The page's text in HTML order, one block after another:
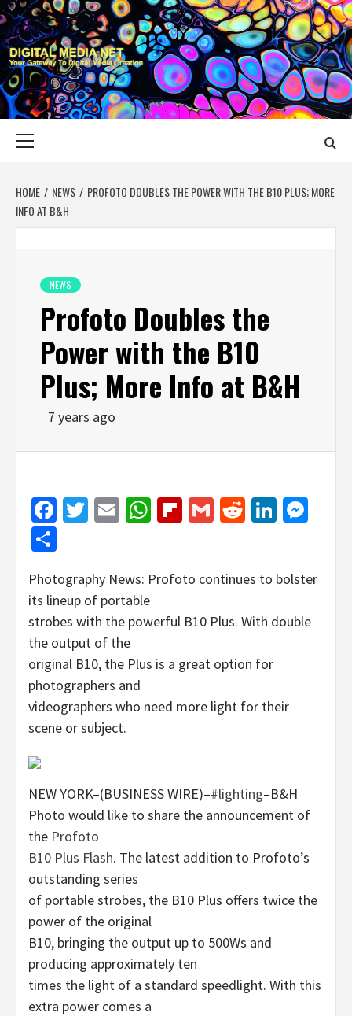
Skip
to
content
DIGITAL MEDIA
YOUR GATEWAY TO DIGITAL MEDIA CREATION
HOME NEWS
PROFOTO DOUBLES THE POWER WITH THE B10 PLUS; MORE
INFO AT B&H
NEWS
Profoto Doubles the
Power with the B10
Plus; More Info at B&H
7 years ago
Facebook
Twitter
EmailWhatsApp
Flipboard
GmailReddit
Photography News: Profoto continues to bolster
its lineup of portable
strobes with the powerful B10 Plus. With double
the output of the
original B10, the Plus is a great option for
photographers and
videographers who need more light for their
scene or subject.
NEW YORK–(BUSINESS WIRE)–#lighting–B&H
Photo would like to share the announcement of
the Profoto
B10 Plus Flash. The latest addition to Profoto’s
outstanding series
of portable strobes, the B10 Plus offers twice the
power of the original
B10, bringing the output up to 500Ws and
producing approximately ten
times the light of a standard speedlight. With this
extra power comes a